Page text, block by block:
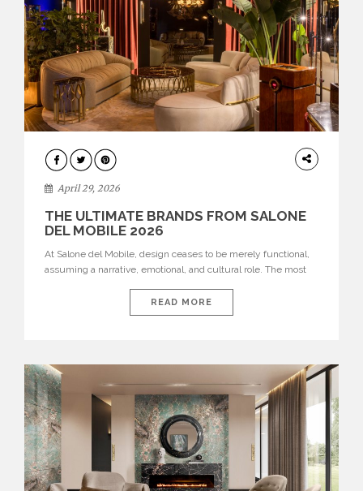
INTERIORS
April 29, 2026
THE ULTIMATE BRANDS FROM SALONE
DEL MOBILE 2026
At Salone del Mobile, design ceases to be merely functional,
assuming a narrative, emotional, and cultural role. The most
influential international houses—true The Ultimate Brands
that continue to define the course of contemporary furniture
READ MORE